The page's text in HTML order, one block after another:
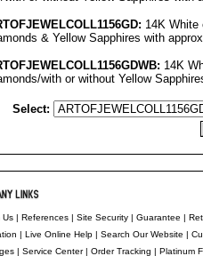
COLL1156GD: 14K White
& Yellow Sapphires with
COLL1156GDWB: 14K
with or without Yellow
Select:
Us| References| Site Security| Guarantee |
| Live Online Help| Search Our Website |
| Service Center| Order Tracking | Platinum